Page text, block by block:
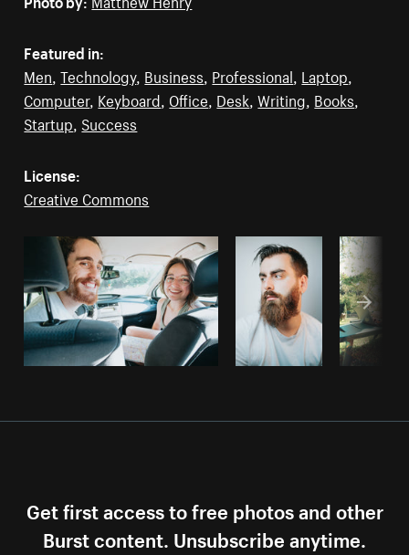
Featured in:
Men ,Technology, Business Professional Laptop
Computer, Keyboard Office Desk ,Writing Books
Startup Success
License:
Creative Commons
Get first access to free photos and other
Burst content. Unsubscribe anytime.